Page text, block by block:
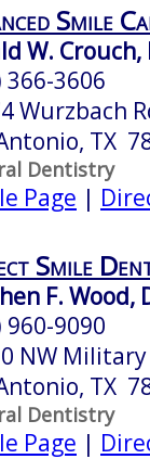
Smile
W. Crouch,
366-3606
Wurzbach
TX
Dentistry
Page |
Smile
F. Wood,
960-9090
NW
TX
Dentistry
Page |